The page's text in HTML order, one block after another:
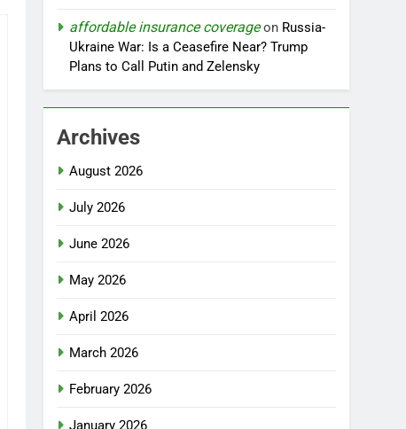
affordable insurance coverageon Russia-
Ukraine War: Is a Ceasefire Near? Trump
Plans to Call Putin and Zelensky
Archives
August 2026
July 2026
June 2026
May 2026
April 2026
March 2026
February 2026
January 2026